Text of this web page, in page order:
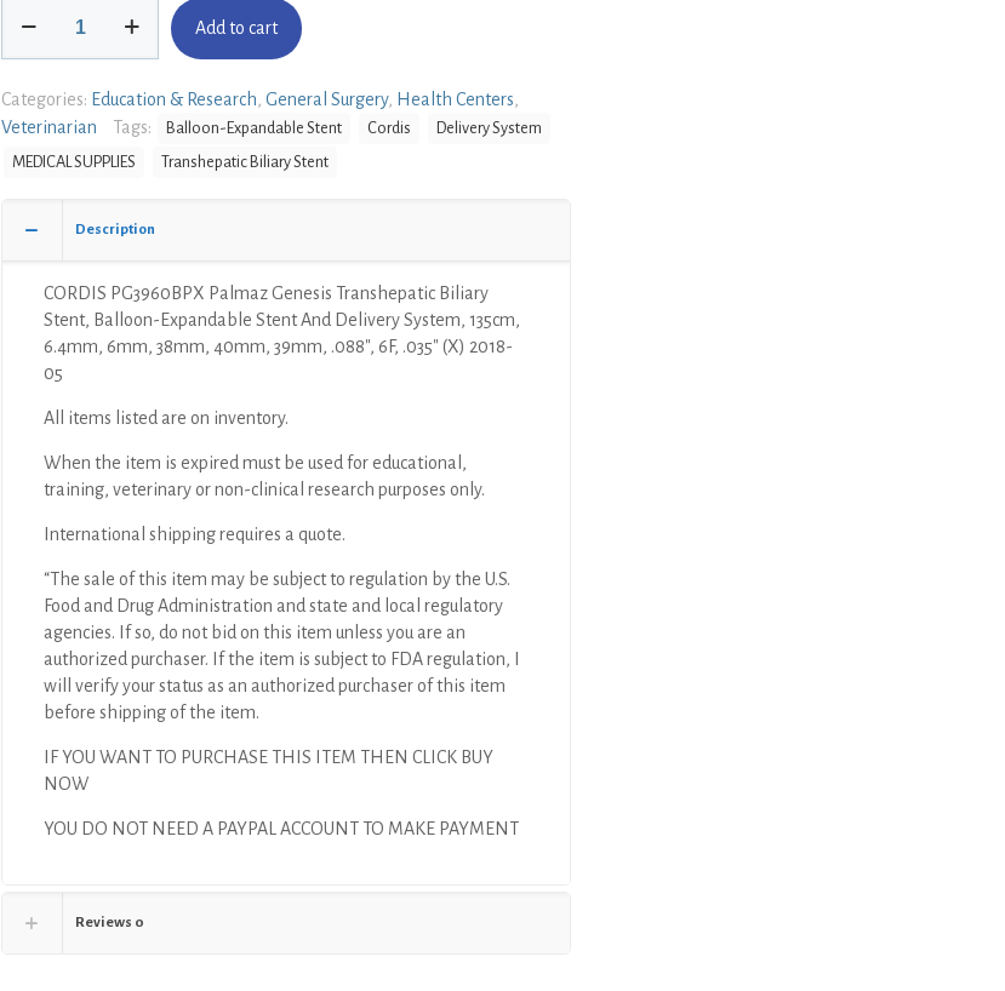
PG3960BPX
Palmaz
Genesis
Transhepatic
Stent,
Expandable
Delivery
System,
135cm,
6.4mm,
40mm,
39mm,
Add to cart
Categories: Education & Research General Surgery, Health Centers
Veterinarian
Tags: Balloon-Expandable Stent Cordis
Delivery System
MEDICAL SUPPLIES
Transhepatic Biliary Stent
Description
CORDIS PG3960BPX Palmaz Genesis Transhepatic Biliary
Stent, Balloon-Expandable Stent And Delivery System, 135cm,
6.4mm, 6mm, 38mm, 40mm, 39mm, .088″, 6F, .035″ (X) 2018-
05
All items listed are on inventory.
When the item is expired must be used for educational,
training, veterinary or non-clinical research purposes only.
International shipping requires a quote.
“The sale of this item may be subject to regulation by the U.S.
Food and Drug Administration and state and local regulatory
agencies. If so, do not bid on this item unless you are an
authorized purchaser. If the item is subject to FDA regulation, I
will verify your status as an authorized purchaser of this item
before shipping of the item.
IF YOU WANT TO PURCHASE THIS ITEM THEN CLICK BUY
NOW
YOU DO NOT NEED A PAYPAL ACCOUNT TO MAKE PAYMENT
Reviews 0